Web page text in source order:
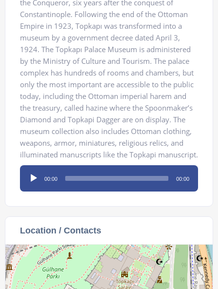
the Conqueror, six years after the conquest of
Constantinople. Following the end of the Ottoman
Empire in 1923, Topkapı was transformed into a
museum by a government decree dated April 3,
1924. The Topkapı Palace Museum is administered
by the Ministry of Culture and Tourism. The palace
complex has hundreds of rooms and chambers, but
only the most important are accessible to the public
today, including the Ottoman imperial harem and
the treasury, called hazine where the Spoonmaker’s
Diamond and Topkapi Dagger are on display. The
museum collection also includes Ottoman clothing,
weapons, armor, miniatures, religious relics, and
illuminated manuscripts like the Topkapi manuscript.
Audio
Player
00:00 00:00
Location / Contacts